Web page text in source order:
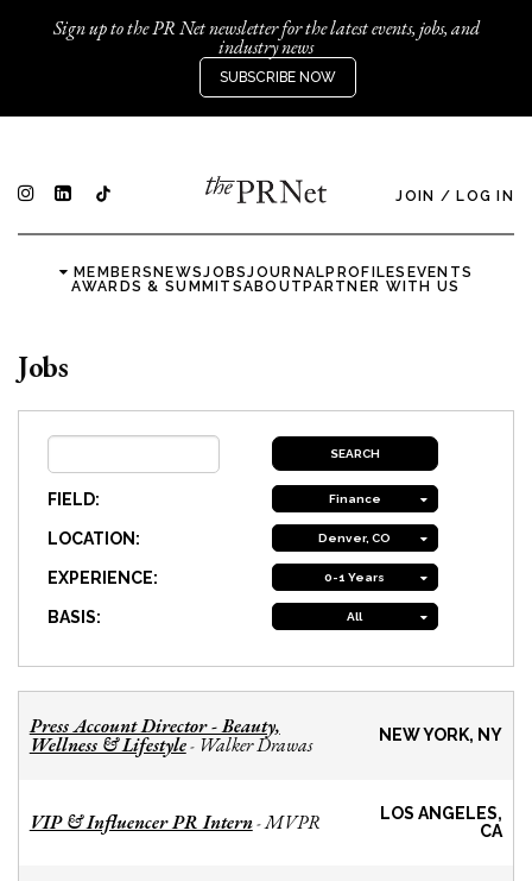
Sign up to the PR Net newsletter for the latest events, jobs, and
industry news
SUBSCRIBE NOW
JOIN / LOG IN
MEMBERSNEWSJOBSJOURNALPROFILES EVENTS
AWARDS & SUMMITSABOUTPARTNER WITH US
Jobs
FIELD: Finance
LOCATION: Denver, CO
EXPERIENCE: 0-1 Years
BASIS: All
Press Account Director - Beauty,
Wellness & Lifestyle- Walker Drawas NEW YORK, NY
VIP & Influencer PR Intern-MVPR
LOS ANGELES,
CA